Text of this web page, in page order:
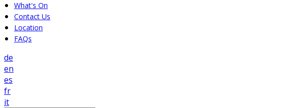
What's On
Contact Us
Location
FAQs
de
en
es
fr
it